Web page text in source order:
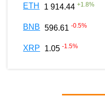
ETH 1 914.44 +1.8%
BNB 596.61 -0.5%
XRP 1.05 -1.5%